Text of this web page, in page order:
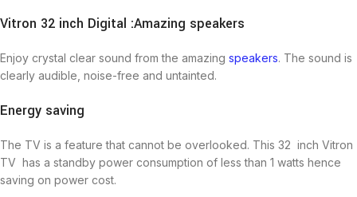
Vitron 32 inch Digital :Amazing speakers
Enjoy crystal clear sound from the amazing speakers. The sound is
clearly audible, noise-free and untainted.
Energy saving
The TV is a feature that cannot be overlooked. This 32 inch Vitron
TV has a standby power consumption of less than 1 watts hence
saving on power cost.